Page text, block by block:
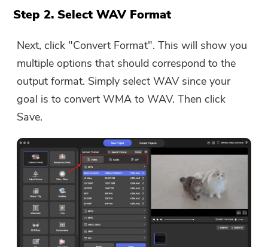
Step 2. Select WAV Format
Next, click "Convert Format". This will show you
multiple options that should correspond to the
output format. Simply select WAV since your
goal is to convert WMA to WAV. Then click
Save.